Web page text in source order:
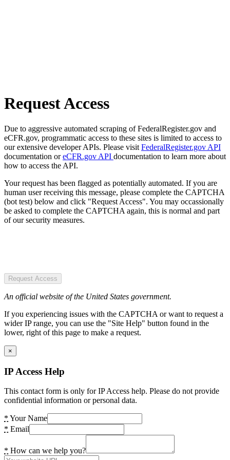
Request Access
Due to aggressive automated scraping of FederalRegister.gov and
eCFR.gov, programmatic access to these sites is limited to access to
our extensive developer APIs. Please visit FederalRegister.gov API
documentation oreCFR.gov API documentation to learn more about
how to access the API.
Your request has been flagged as potentially automated. If you are
human user receiving this message, please complete the CAPTCHA
(bot test) below and click "Request Access". You may occassionally
be asked to complete the CAPTCHA again, this is normal and part
of our security measures.
Request Access
An official website of the United States government.
If you experiencing issues with the CAPTCHA or want to request a
wider IP range, you can use the "Site Help" button found in the
lower, right of this page to make a request.
×
IP Access Help
This contact form is only for IP Access help. Please do not provide
confidential information or personal data.
* Your Name
* Email
* How can we help you?